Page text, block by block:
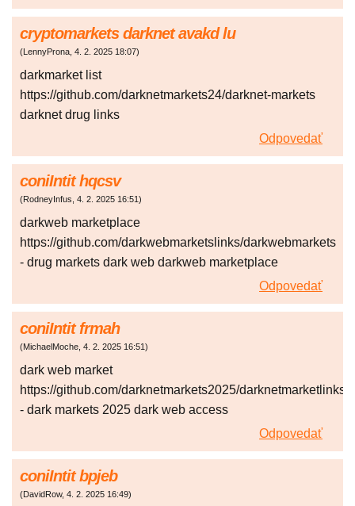
cryptomarkets darknet avakd lu
(LennyProna, 4. 2. 2025 18:07)
darkmarket list
https://github.com/darknetmarkets24/darknet-markets
darknet drug links
Odpovedať
coniIntit hqcsv
(RodneyInfus, 4. 2. 2025 16:51)
darkweb marketplace
https://github.com/darkwebmarketslinks/darkwebmarkets
- drug markets dark web darkweb marketplace
Odpovedať
coniIntit frmah
(MichaelMoche, 4. 2. 2025 16:51)
dark web market
https://github.com/darknetmarkets2025/darknetmarketlinks
- dark markets 2025 dark web access
Odpovedať
coniIntit bpjeb
(DavidRow, 4. 2. 2025 16:49)